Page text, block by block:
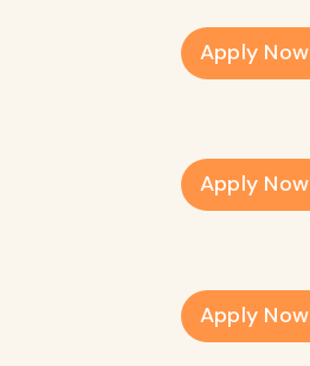
Apply Now
Apply Now
Apply Now